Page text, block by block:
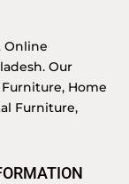
Online
Our
Home
Furniture,